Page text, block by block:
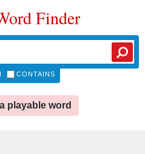
Finder
CONTAINS
playable word